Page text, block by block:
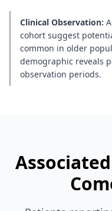
Clinical Observation:
cohort suggest
common in older
demographic reveals
observation periods.